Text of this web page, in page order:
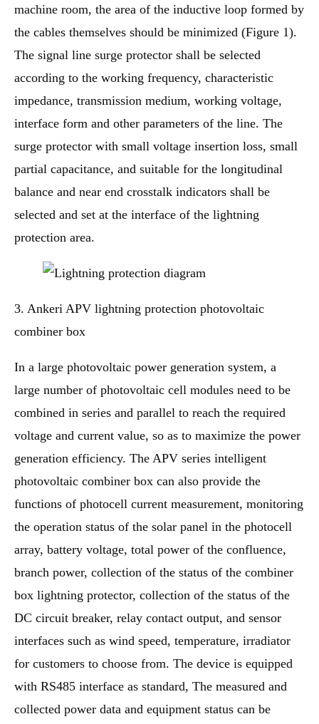
machine room, the area of the inductive loop formed by
the cables themselves should be minimized (Figure 1).
The signal line surge protector shall be selected
according to the working frequency, characteristic
impedance, transmission medium, working voltage,
interface form and other parameters of the line. The
surge protector with small voltage insertion loss, small
partial capacitance, and suitable for the longitudinal
balance and near end crosstalk indicators shall be
selected and set at the interface of the lightning
protection area.
3. Ankeri APV lightning protection photovoltaic
combiner box
In a large photovoltaic power generation system, a
large number of photovoltaic cell modules need to be
combined in series and parallel to reach the required
voltage and current value, so as to maximize the power
generation efficiency. The APV series intelligent
photovoltaic combiner box can also provide the
functions of photocell current measurement, monitoring
the operation status of the solar panel in the photocell
array, battery voltage, total power of the confluence,
branch power, collection of the status of the combiner
box lightning protector, collection of the status of the
DC circuit breaker, relay contact output, and sensor
interfaces such as wind speed, temperature, irradiator
for customers to choose from. The device is equipped
with RS485 interface as standard, The measured and
collected power data and equipment status can be